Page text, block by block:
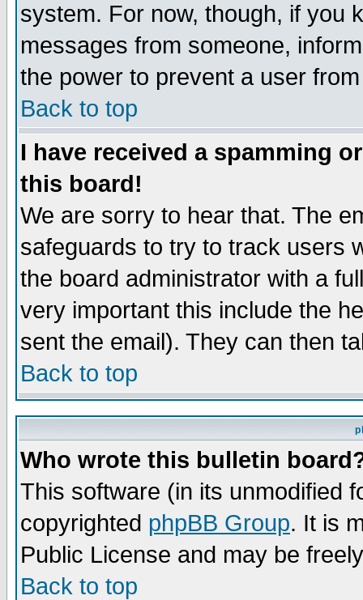
system. For now, though, if you
messages from someone,
the power to prevent a user
Back to top
I have received a spamming
this board!
We are sorry to hear that. The
safeguards to try to track users
the board administrator with a
very important this include the
sent the email). They can then
Back to top
Who wrote this bulletin
This software (in its unmodified
copyrighted phpBB Group. It is
Public License and may be
Back to top